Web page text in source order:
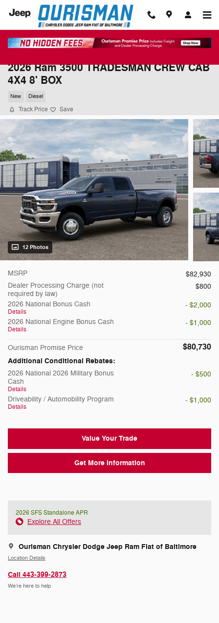
Skip to main content
2026 Ram 3500 TRADESMAN CREW CAB
4X4 8' BOX
New Diesel
Track Price Save
12 Photos
MSRP
$82,930
Dealer Processing Charge (not
required by law)
$800
2026 National Bonus Cash
Details
- $2,000
2026 National Engine Bonus Cash
Details
- $1,000
Ourisman Promise Price $80,730
Additional Conditional Rebates:
2026 National 2026 Military Bonus
Cash
Details
- $500
Driveability / Automobility Program
Details
- $1,000
Value Your Trade
Get More Information
2026 SFS Standalone APR
Explore All Offers
Ourisman Chrysler Dodge Jeep Ram Fiat of Baltimore
Location Details
Call 443-399-2873
We’re here to help